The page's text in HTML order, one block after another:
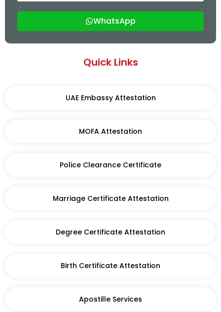
WhatsApp
Quick Links
UAE Embassy Attestation
MOFA Attestation
Police Clearance Certificate
Marriage Certificate Attestation
Degree Certificate Attestation
Birth Certificate Attestation​
Apostille Services